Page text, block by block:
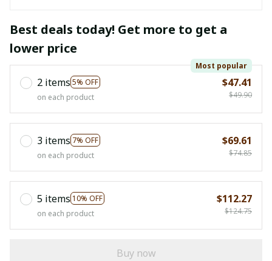
Best deals today! Get more to get a
lower price
2 items 5% OFF
Most popular
on each product
$47.41
$49.90
3 items 7% OFF
on each product
$69.61
$74.85
5 items 10% OFF
on each product
$112.27
$124.75
Buy now